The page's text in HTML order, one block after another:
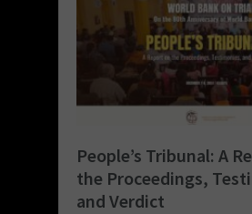
People’s Tribunal: A
the Proceedings,
and Verdict